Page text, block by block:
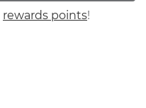
rewards points!